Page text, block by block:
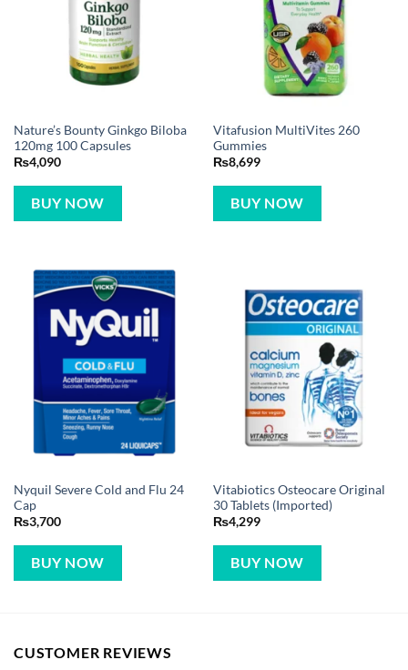
Nature’s Bounty Ginkgo Biloba
120mg 100 Capsules
₨4,090
BUY NOW
Vitafusion MultiVites 260
Gummies
₨8,699
BUY NOW
Nyquil Severe Cold and Flu 24
Cap
₨3,700
BUY NOW
Vitabiotics Osteocare Original
30 Tablets (Imported)
₨4,299
BUY NOW
CUSTOMER REVIEWS